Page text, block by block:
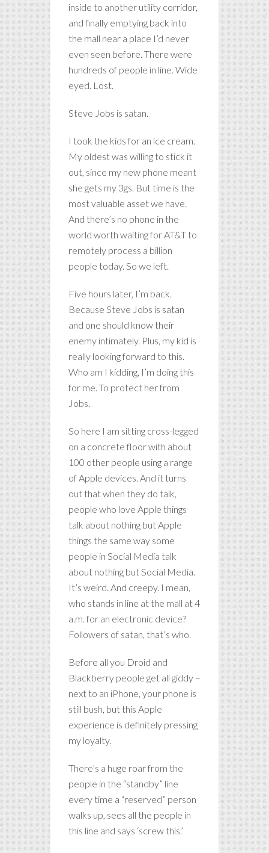
inside to another utility corridor,
and finally emptying back into
the mall near a place I’d never
even seen before. There were
hundreds of people in line. Wide
eyed. Lost.
Steve Jobs is satan.
I took the kids for an ice cream.
My oldest was willing to stick it
out, since my new phone meant
she gets my 3gs. But time is the
most valuable asset we have.
And there’s no phone in the
world worth waiting for AT&T to
remotely process a billion
people today. So we left.
Five hours later, I’m back.
Because Steve Jobs is satan
and one should know their
enemy intimately. Plus, my kid is
really looking forward to this.
Who am I kidding, I’m doing this
for me. To protect her from
Jobs.
So here I am sitting cross-legged
on a concrete floor with about
100 other people using a range
of Apple devices. And it turns
out that when they do talk,
people who love Apple things
talk about nothing but Apple
things the same way some
people in Social Media talk
about nothing but Social Media.
It’s weird. And creepy. I mean,
who stands in line at the mall at 4
a.m. for an electronic device?
Followers of satan, that’s who.
Before all you Droid and
Blackberry people get all giddy –
next to an iPhone, your phone is
still bush, but this Apple
experience is definitely pressing
my loyalty.
There’s a huge roar from the
people in the “standby” line
every time a “reserved” person
walks up, sees all the people in
this line and says ‘screw this.’